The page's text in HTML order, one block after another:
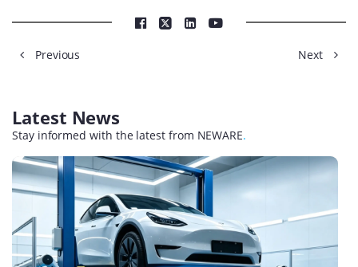
Previous Next
Latest News
Stay informed with the latest from NEWARE.